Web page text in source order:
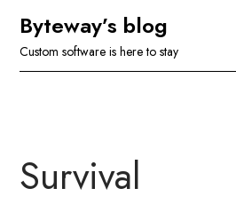
content
Byteway’s blog
Custom software is here to stay
Survival